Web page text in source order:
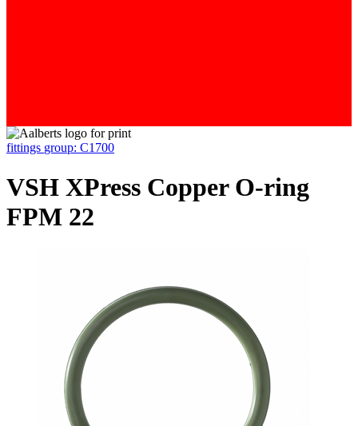
fittings group: C1700
VSH XPress Copper O-ring
FPM 22